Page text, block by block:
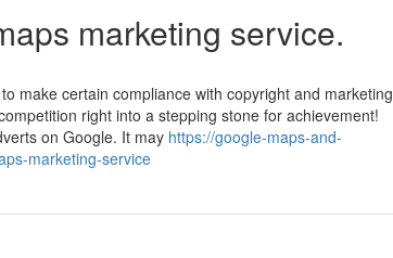
marketing service.
make certain compliance with copyright and marketing
right into a stepping stone for achievement!
on Google. It may https://google-maps-and-
marketing-service